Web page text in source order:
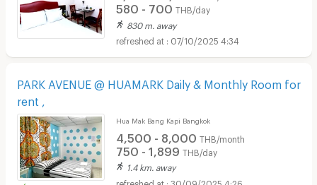
580 - 700 THB/day
830 m. away
07/10/2025 4:34
PARK AVENUE @ HUAMARK Daily & Monthly Room for
rent ,
Hua Mak Bang Kapi Bangkok
4,500 - 8,000 THB/month
750 - 1,899 THB/day
1.4 km. away
30/09/2025 4:26